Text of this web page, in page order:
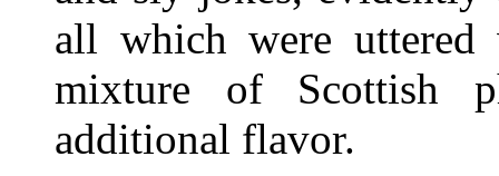
all which were uttered
mixture of Scottish
additional flavor.